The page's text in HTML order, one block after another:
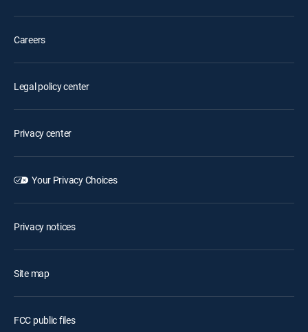
Careers
Legal policy center
Privacy center
Your Privacy Choices
Privacy notices
Site map
FCC public files